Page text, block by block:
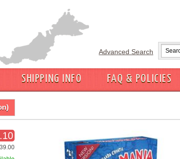
Advanced Search
SHIPPING INFO FAQ & POLICIES